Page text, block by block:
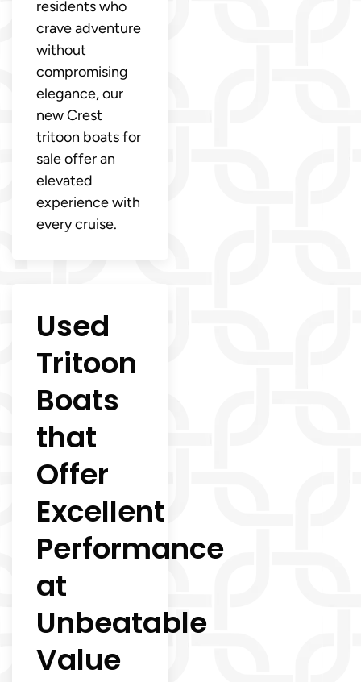
residents who
crave adventure
without
compromising
elegance, our
new Crest
tritoon boats for
sale offer an
elevated
experience with
every cruise.
Used
Tritoon
Boats
that
Offer
Excellent
Performance
at
Unbeatable
Value